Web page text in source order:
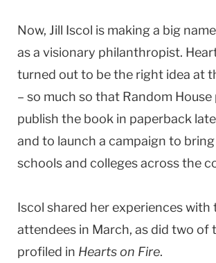
Now, Jill Iscol is making a big
as a visionary philanthropist.
turned out to be the right idea at
– so much so that Random House
publish the book in paperback
and to launch a campaign to
schools and colleges across the
Iscol shared her experiences with
attendees in March, as did two of
profiled in Hearts on Fire.